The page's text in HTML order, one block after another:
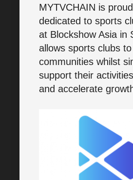
MYTVCHAIN is
dedicated to sports
at Blockshow Asia in
allows sports clubs
communities whilst
support their
and accelerate